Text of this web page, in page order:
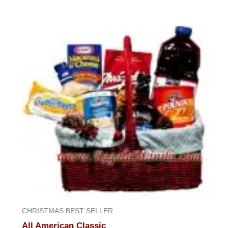
CHRISTMAS BEST SELLER
All American Classic